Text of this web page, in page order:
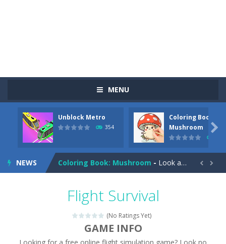
MENU
Unblock Metro
354
Coloring Book:
Mushroom

NEWS
Pizza Maker Cooking -Pizza Maker Cooking is a fun cooking free game. This game has 3 parts and you could make 3 styles of pizza. Choose the kind...
Unblock Metro is a thinking puzzle game. You moved all the vehicles in front of the metro so that the metro drives smoothly...
Coloring Book: Mushroom - Look at this happy little mushroom looking at us in these mushroom coloring pages! Think about where he might be going as...
Seat Jam 3D- Seat Jam 3D is a matching puzzle game. You place the passengers in the correct seats. Solve the bus rush. Place all passengers...
Anime Dress Up – Doll Dress Up
 
Flight Survival
(No Ratings Yet)
GAME INFO